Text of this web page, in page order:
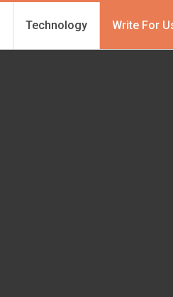
Technology Write For